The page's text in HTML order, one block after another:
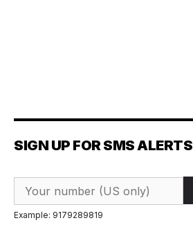
SIGN UP FOR SMS ALERTS
Example: 9179289819